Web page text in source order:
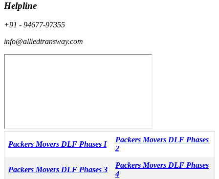
Helpline
+91 - 94677-97355
info@alliedtransway.com
Packers Movers DLF Phases I
Packers Movers DLF Phases
2
Packers Movers DLF Phases 3
Packers Movers DLF Phases
4